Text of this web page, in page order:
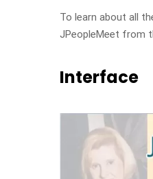
To learn about all
JPeopleMeet from
Interface